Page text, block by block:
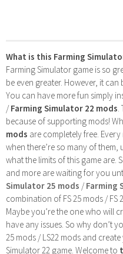
What is this Farming
Farming Simulator game is so
be even greater. However, it
You can have more fun simply
/Farming Simulator 22 mods
because of supporting mods!
mods are completely free.
when there’re so many of
what the limits of this game are.
and more are waiting for you
Simulator 25 mods /Farming
combination of FS 25 mods / FS
Maybe you’re the one who will
have any issues. So why don’t
25 mods / LS22 mods and
Simulator 22 game. Welcome to